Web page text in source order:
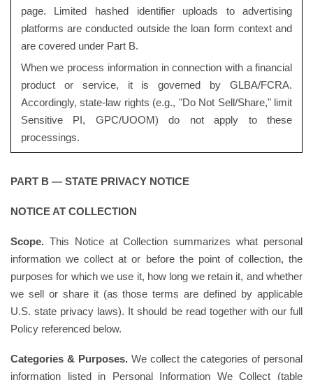
page. Limited hashed identifier uploads to advertising
platforms are conducted outside the loan form context and
are covered under Part B.
When we process information in connection with a financial
product or service, it is governed by GLBA/FCRA.
Accordingly, state-law rights (e.g., "Do Not Sell/Share," limit
Sensitive PI, GPC/UOOM) do not apply to these
processings.
PART B — STATE PRIVACY NOTICE
NOTICE AT COLLECTION
Scope. This Notice at Collection summarizes what personal
information we collect at or before the point of collection, the
purposes for which we use it, how long we retain it, and whether
we sell or share it (as those terms are defined by applicable
U.S. state privacy laws). It should be read together with our full
Policy referenced below.
Categories & Purposes. We collect the categories of personal
information listed in Personal Information We Collect (table